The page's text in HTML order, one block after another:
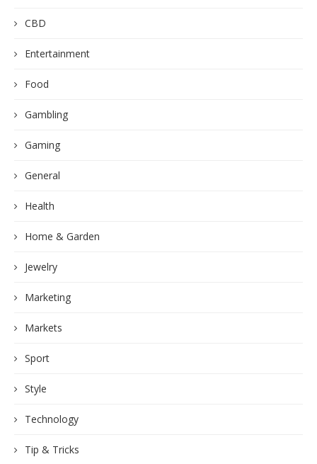
CBD
Entertainment
Food
Gambling
Gaming
General
Health
Home & Garden
Jewelry
Marketing
Markets
Sport
Style
Technology
Tip & Tricks